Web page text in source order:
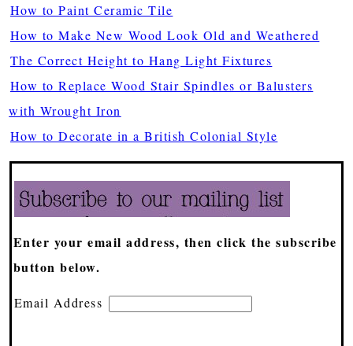
How to Paint Ceramic Tile
How to Make New Wood Look Old and Weathered
The Correct Height to Hang Light Fixtures
How to Replace Wood Stair Spindles or Balusters
with Wrought Iron
How to Decorate in a British Colonial Style
Enter your email address, then click the subscribe
button below.
Email Address